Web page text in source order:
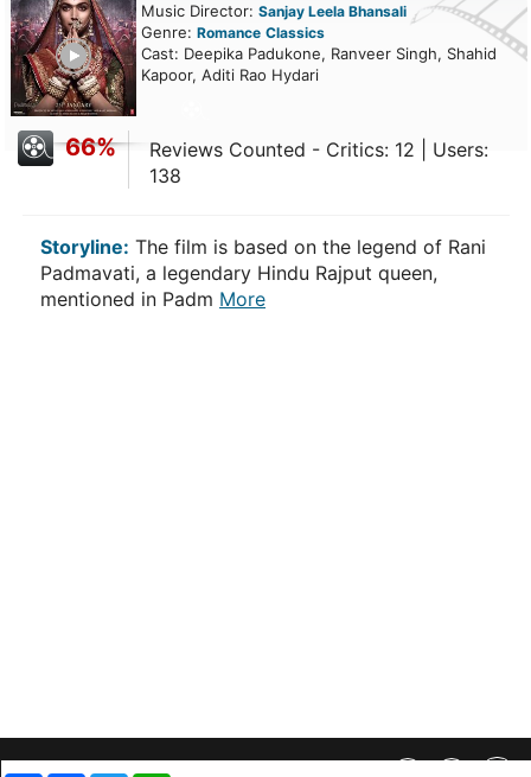
Music Director: Sanjay Leela Bhansali
Genre: Romance Classics
Cast: Deepika Padukone, Ranveer Singh, Shahid
Kapoor, Aditi Rao Hydari
66%
Reviews Counted - Critics: 12 | Users:
138
Storyline: The film is based on the legend of Rani
Padmavati, a legendary Hindu Rajput queen,
mentioned in Padm More
Privacy Policy|| SiteMap||